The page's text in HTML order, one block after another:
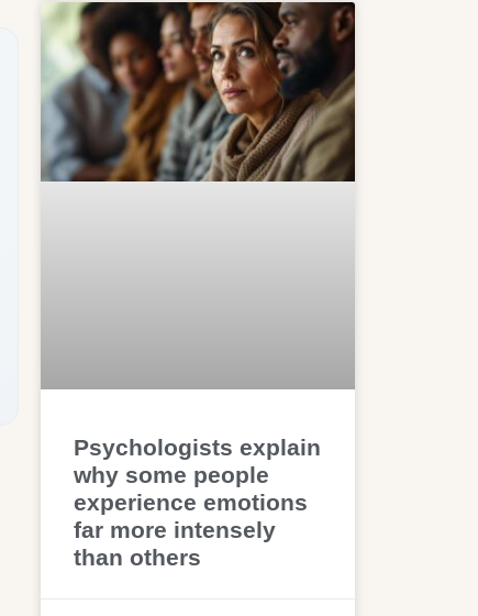
Psychologists explain
why some people
experience emotions
far more intensely
than others